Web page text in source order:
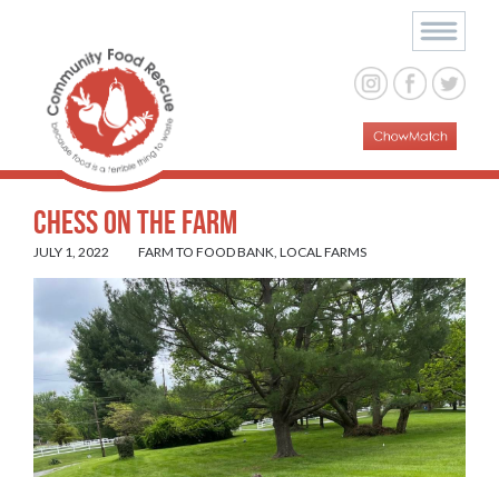
Chess on the Farm
JULY 1, 2022 FARM TO FOOD BANK, LOCAL FARMS